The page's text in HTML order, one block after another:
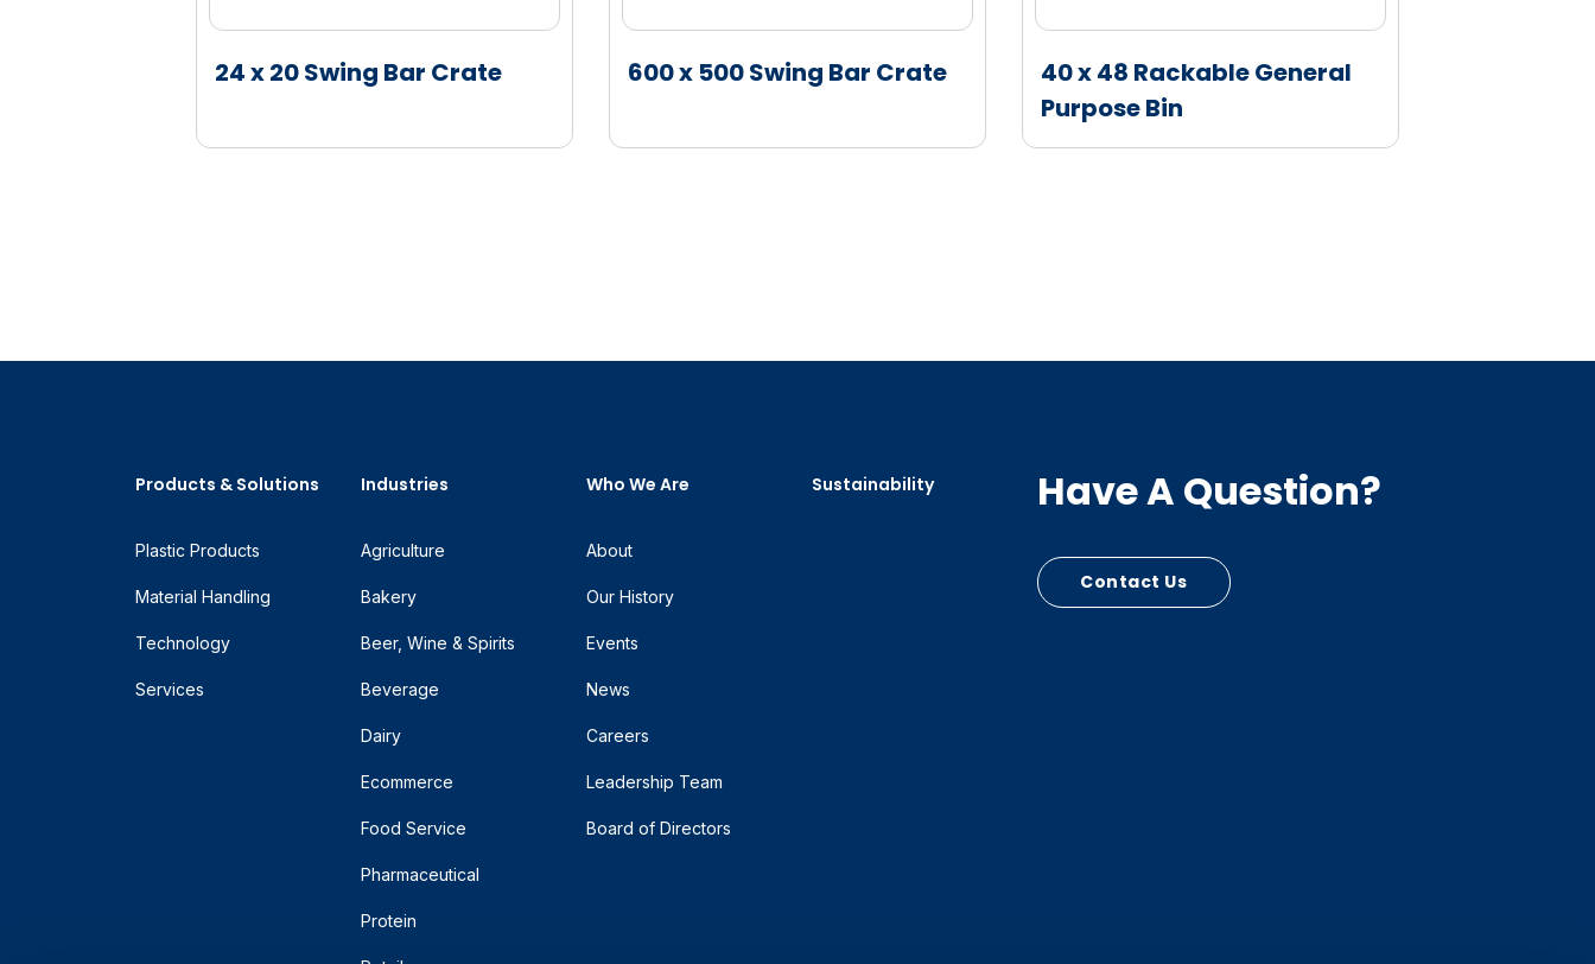
24 x 20 Swing Bar Crate 600 x 500 Swing Bar Crate
40 x 48 Rackable General
Purpose Bin
Products & Solutions
Plastic Products
Material Handling
Technology
Services
Industries
Agriculture
Bakery
Beer, Wine & Spirits
Beverage
Dairy
Ecommerce
Food Service
Pharmaceutical
Protein
Who We Are
About
Our History
Events
News
Careers
Leadership Team
Board of Directors
Sustainability Have A Question?
Contact Us